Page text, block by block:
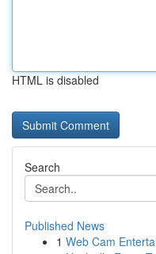
HTML is disabled
Search
Published News
1 Web Cam